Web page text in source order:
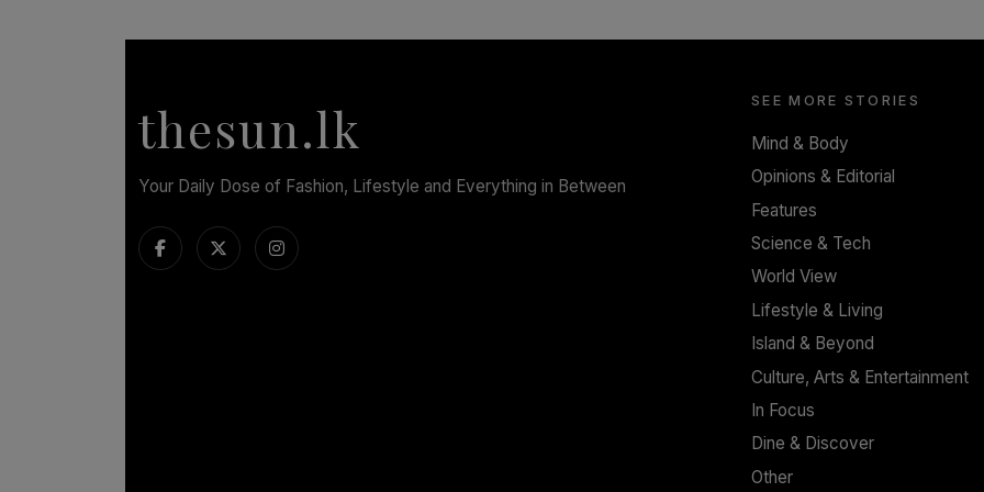
Dream of Sadhna: A Dream Finally Hung on
Trinity College Legends Over Sixties Club
thesun.lk
Your Daily Dose of Fashion, Lifestyle and Everything in Between
SEE MORE STORIES
Mind & Body
Opinions & Editorial
Features
Science & Tech
World View
Lifestyle & Living
Island & Beyond
Culture, Arts & Entertainment
In Focus
Dine & Discover
Other